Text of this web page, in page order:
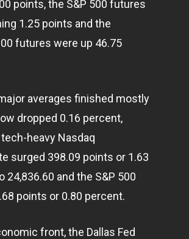
points, the S&P 500 futures
1.25 points and the
futures were up 46.75
averages finished mostly
dropped 0.16 percent,
heavy Nasdaq
surged 398.09 points or 1.63
24,836.60 and the S&P 500
points or 0.80 percent.
front, the Dallas Fed